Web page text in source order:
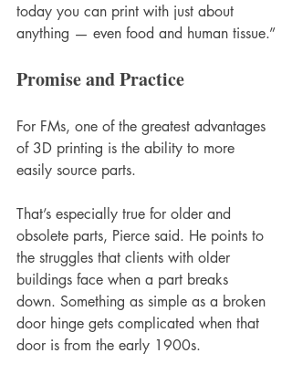
today you can print with just about
anything — even food and human tissue.”
Promise and Practice
For FMs, one of the greatest advantages
of 3D printing is the ability to more
easily source parts.
That’s especially true for older and
obsolete parts, Pierce said. He points to
the struggles that clients with older
buildings face when a part breaks
down. Something as simple as a broken
door hinge gets complicated when that
door is from the early 1900s.